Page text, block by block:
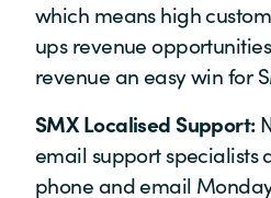
which means high
ups revenue
revenue an easy win for
SMX Localised Support:
email support specialists
phone and email